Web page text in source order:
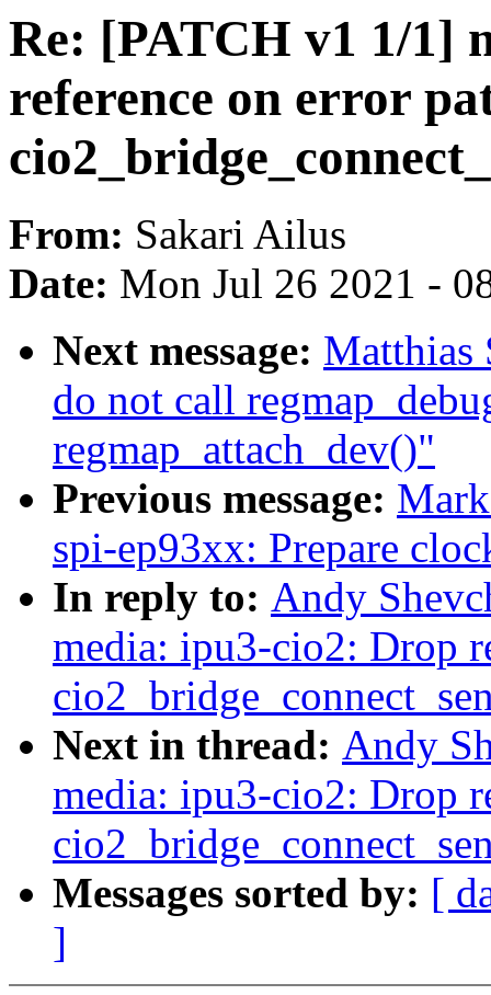
Re: [PATCH v1 1/1]
reference on error
From: Sakari Ailus
Date: Mon Jul 26 2021 -
Next message: Matthias
do not call
regmap_attach_dev()"
Previous message:
spi-ep93xx: Prepare
In reply to: Andy
media: ipu3-cio2: Drop
Next in thread: Andy
media: ipu3-cio2: Drop
Messages sorted by: [
]